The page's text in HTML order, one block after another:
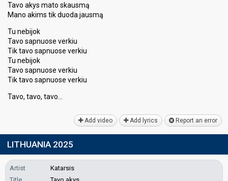
Tavo akys mato skausmą
Mano akims tik duoda jausmą
Tu nebijok
Tavo sapnuose verkiu
Tik tavo sapnuose verkiu
Tu nebijok
Tavo sapnuose verkiu
Tik tavo sapnuoѕe verkiu
Tavo, tavo, tаvo…
Add video Add lyrics Report an error
LITHUANIA 2025
Artist
Katarsis